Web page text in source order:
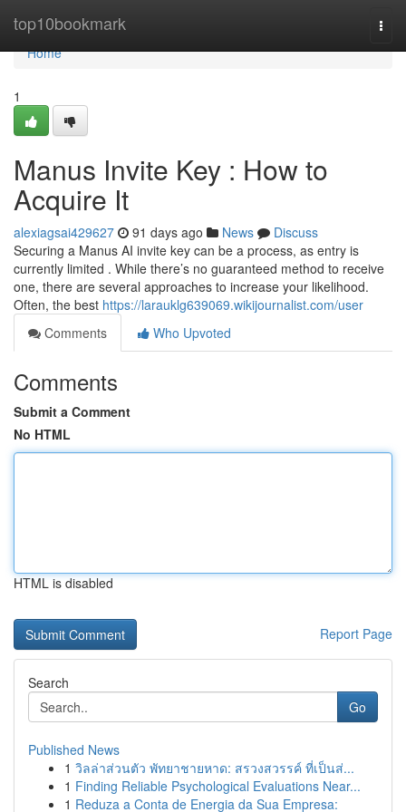
top10bookmark
Home
Home
1
Manus Invite Key : How to
Acquire It
alexiagsai429627 91 days ago News
Discuss
Securing a Manus AI invite key can be a process, as entry is
currently limited . While there’s no guaranteed method to receive
one, there are several approaches to increase your likelihood.
Often, the best https://larauklg639069.wikijournalist.com/user
Comments
Who Upvoted
Comments
Submit a Comment
No HTML
HTML is disabled
Report Page
Search
Go
Published News
1 วิลล่าส่วนตัว พัทยาชายหาด: สรวงสวรรค์ ที่เป็นส่...
1 Finding Reliable Psychological Evaluations Near...
1 Reduza a Conta de Energia da Sua Empresa: